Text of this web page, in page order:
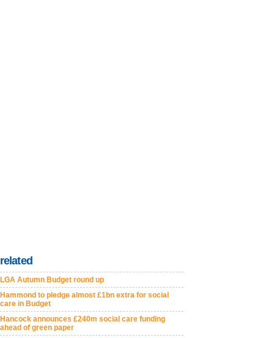
related
LGA Autumn Budget round up
Hammond to pledge almost £1bn extra for social
care in Budget
Hancock announces £240m social care funding
ahead of green paper